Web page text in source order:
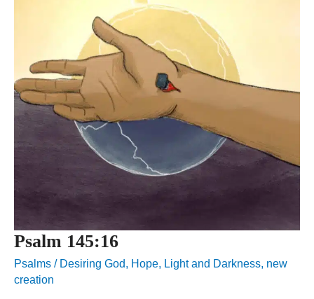
Psalm 145:16
Psalms / Desiring God, Hope, Light and Darkness, new
creation